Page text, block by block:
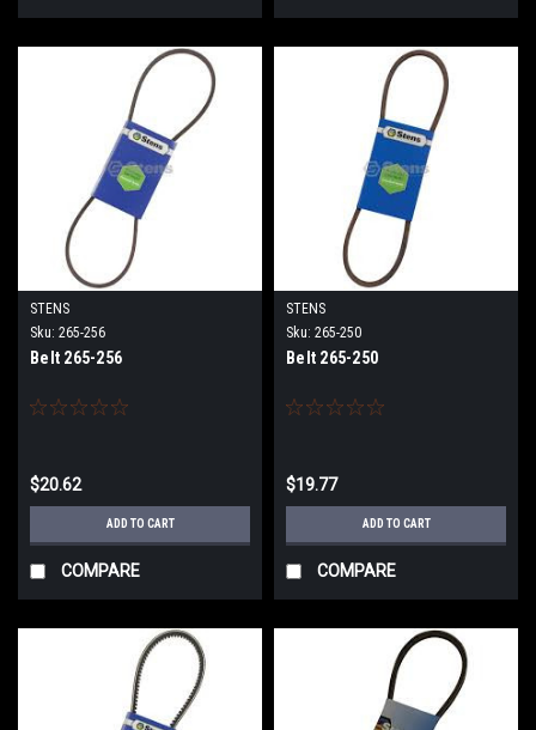
STENS
Sku: 265-256
Belt 265-256
$20.62
ADD TO CART
COMPARE
STENS
Sku: 265-250
Belt 265-250
$19.77
ADD TO CART
COMPARE